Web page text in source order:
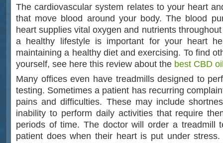
The cardiovascular system relates to your heart
that move blood around your body. The blood
heart supplies vital oxygen and nutrients
a healthy lifestyle is important for your heart
maintaining a healthy diet and exercising. To find
yourself, see here this review about the best CBD
Many offices even have treadmills designed to
testing. Sometimes a patient has recurring
pains and difficulties. These may include
inability to perform daily activities that require
periods of time. The doctor will order a treadmill
patient does when their heart is put under